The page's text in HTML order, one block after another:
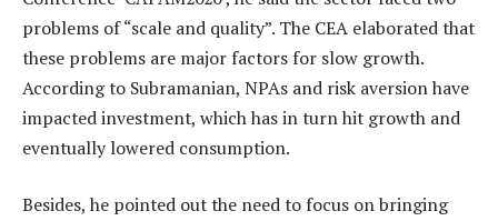
problems of “scale and quality”. The CEA elaborated that
these problems are major factors for slow growth.
According to Subramanian, NPAs and risk aversion have
impacted investment, which has in turn hit growth and
eventually lowered consumption.
Besides, he pointed out the need to focus on bringing